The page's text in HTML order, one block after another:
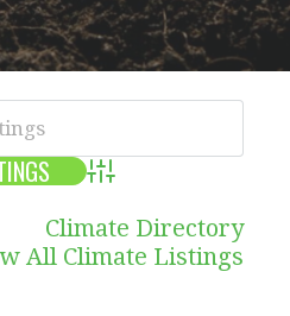
Advanced Search
Climate Directory
All Climate Listings